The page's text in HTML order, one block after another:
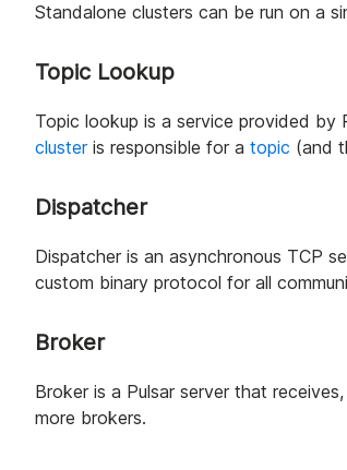
Standalone clusters can be run on a
Topic Lookup
Topic lookup is a service provided by
clusteris responsible for a topic (and
Dispatcher
Dispatcher is an asynchronous TCP
custom binary protocol for all
Broker
Broker is a Pulsar server that
more brokers.